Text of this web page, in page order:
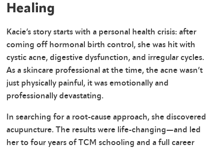
Healing
Kacie’s story starts with a personal health crisis: after
coming off hormonal birth control, she was hit with
cystic acne, digestive dysfunction, and irregular cycles.
As a skincare professional at the time, the acne wasn’t
just physically painful, it was emotionally and
professionally devastating.
In searching for a root-cause approach, she discovered
acupuncture. The results were life-changing—and led
her to four years of TCM schooling and a full career